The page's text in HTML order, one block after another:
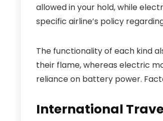
allowed in your hold, while
specific airline’s policy
The functionality of each kind
their flame, whereas electric
reliance on battery power.
International